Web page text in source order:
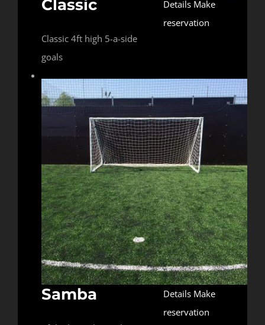
Classic
Classic 4ft high 5-a-side
goals
Details Make
reservation
Samba Details Make
reservation